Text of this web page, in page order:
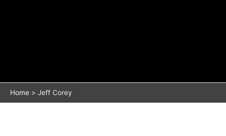
Home Jeff Corey